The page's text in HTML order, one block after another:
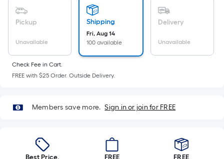
Foot
pricing
is
based
the
a
single
Pickup
Unavailable
Shipping
Fri, Aug 14
100 available
Delivery
Unavailable
Check Fee in Cart.
FREE with $25 Order. Outside Delivery.
Members save more. Sign in or join for FREE
Best Price.
FREE
FREE